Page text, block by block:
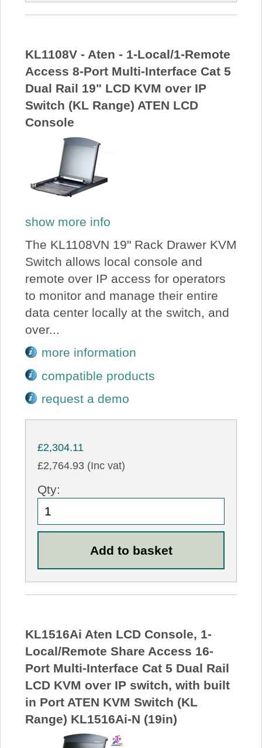
KL1108V - Aten - 1-Local/1-Remote
Access 8-Port Multi-Interface Cat 5
Dual Rail 19" LCD KVM over IP
Switch (KL Range) ATEN LCD
Console
show more info
The KL1108VN 19" Rack Drawer KVM
Switch allows local console and
remote over IP access for operators
to monitor and manage their entire
data center locally at the switch, and
over...
more information
compatible products
request a demo
£2,304.11
£2,764.93 (Inc vat)
Qty:
KL1516Ai Aten LCD Console, 1-
Local/Remote Share Access 16-
Port Multi-Interface Cat 5 Dual Rail
LCD KVM over IP switch, with built
in Port ATEN KVM Switch (KL
Range) KL1516Ai-N (19in)